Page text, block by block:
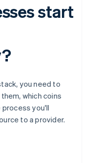
start
you need to
which coins
you'll
to a provider.